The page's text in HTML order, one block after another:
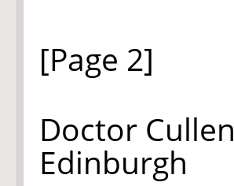
[Page 2]
Doctor Cullen
Edinburgh